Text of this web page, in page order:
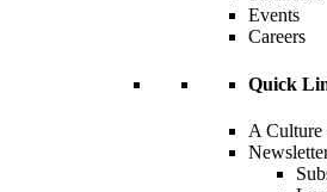
Events
Careers
Quick
A